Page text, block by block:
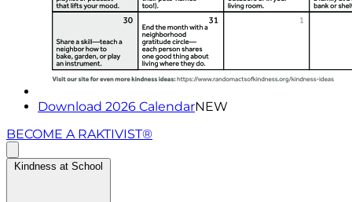
Download 2026 CalendarNEW
BECOME A RAKTIVIST®
Kindness at School